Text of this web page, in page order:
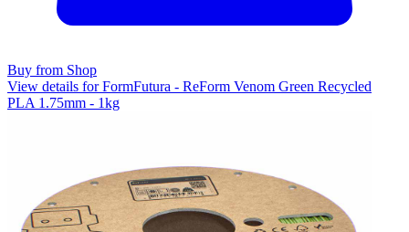
Buy from Shop
View details for FormFutura - ReForm Venom Green Recycled
PLA 1.75mm - 1kg